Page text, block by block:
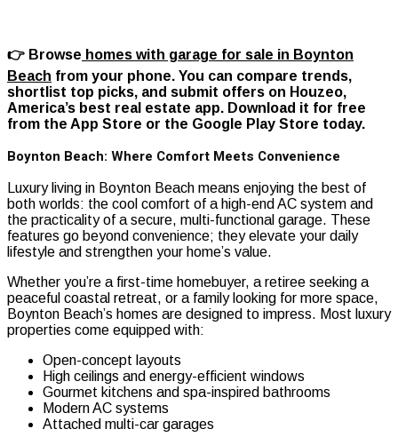
👉 Browse homes with garage for sale in Boynton
Beach from your phone. You can compare trends,
shortlist top picks, and submit offers on Houzeo,
America’s best real estate app. Download it for free
from the App Store or the Google Play Store today.
Boynton Beach: Where Comfort Meets Convenience
Luxury living in Boynton Beach means enjoying the best of
both worlds: the cool comfort of a high-end AC system and
the practicality of a secure, multi-functional garage. These
features go beyond convenience; they elevate your daily
lifestyle and strengthen your home’s value.
Whether you’re a first-time homebuyer, a retiree seeking a
peaceful coastal retreat, or a family looking for more space,
Boynton Beach’s homes are designed to impress. Most luxury
properties come equipped with:
Open-concept layouts
High ceilings and energy-efficient windows
Gourmet kitchens and spa-inspired bathrooms
Modern AC systems
Attached multi-car garages